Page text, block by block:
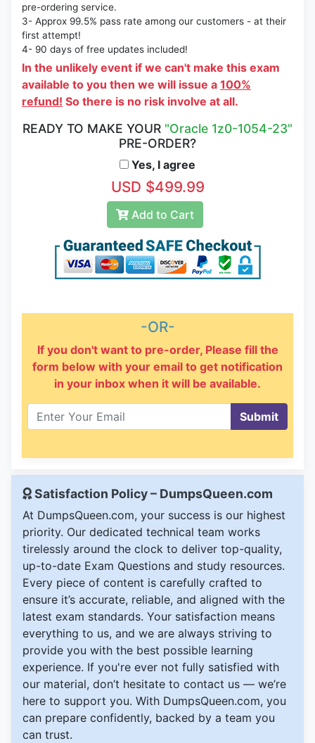
pre-ordering service.
3- Approx 99.5% pass rate among our customers - at their
first attempt!
4- 90 days of free updates included!
In the unlikely event if we can't make this exam
available to you then we will issue a 100%
refund! So there is no risk involve at all.
READY TO MAKE YOUR "Oracle 1z0-1054-23"
PRE-ORDER?
Yes, I agree
USD $499.99
Add to Cart
-OR-
If you don't want to pre-order, Please fill the
form below with your email to get notification
in your inbox when it will be available.
Submit
Satisfaction Policy – DumpsQueen.com
At DumpsQueen.com, your success is our highest
priority. Our dedicated technical team works
tirelessly around the clock to deliver top-quality,
up-to-date Exam Questions and study resources.
Every piece of content is carefully crafted to
ensure it’s accurate, reliable, and aligned with the
latest exam standards. Your satisfaction means
everything to us, and we are always striving to
provide you with the best possible learning
experience. If you're ever not fully satisfied with
our material, don’t hesitate to contact us — we’re
here to support you. With DumpsQueen.com, you
can prepare confidently, backed by a team you
can trust.